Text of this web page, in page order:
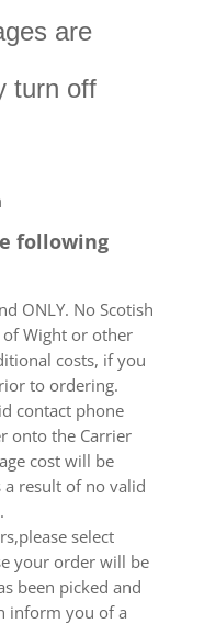
are
turn off
following
ONLY. No Scotish
Wight or other
costs, if you
to ordering.
contact phone
onto the Carrier
cost will be
result of no valid
select
your order will be
been picked and
inform you of a